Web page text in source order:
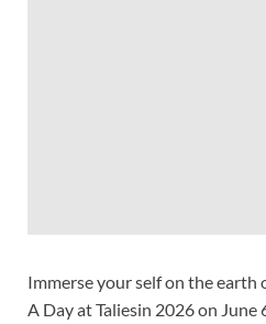
Immerse your self on the
A Day at Taliesin 2026 on June